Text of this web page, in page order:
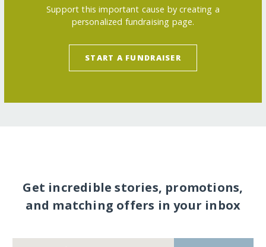
Support this important cause by creating a
personalized fundraising page.
START A FUNDRAISER
Get incredible stories, promotions,
and matching offers in your inbox